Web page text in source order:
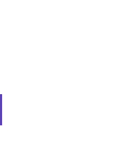
02991060340